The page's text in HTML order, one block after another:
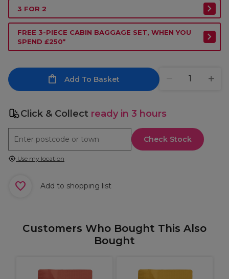
3 FOR 2
FREE 3-PIECE CABIN BAGGAGE SET, WHEN YOU
SPEND £250*
Add To Basket
Click & Collect ready in 3 hours
Check Stock
Use my location
Add to shopping list
Customers Who Bought This Also
Bought